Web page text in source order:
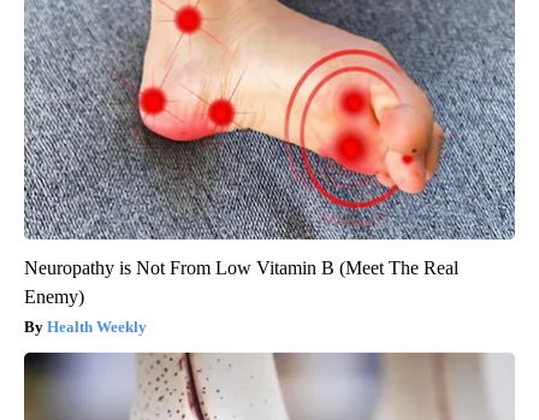
Neuropathy is Not From Low Vitamin B (Meet The Real
Enemy)
Health Weekly